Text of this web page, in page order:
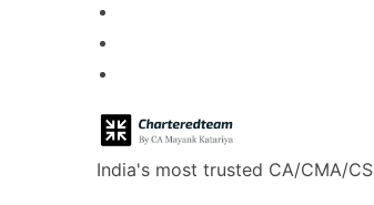
India's most trusted CA/CMA/